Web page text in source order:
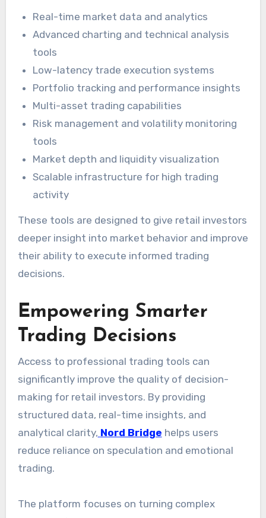
Real-time market data and analytics
Advanced charting and technical analysis
tools
Low-latency trade execution systems
Portfolio tracking and performance insights
Multi-asset trading capabilities
Risk management and volatility monitoring
tools
Market depth and liquidity visualization
Scalable infrastructure for high trading
activity
These tools are designed to give retail investors
deeper insight into market behavior and improve
their ability to execute informed trading
decisions.
Empowering Smarter
Trading Decisions
Access to professional trading tools can
significantly improve the quality of decision-
making for retail investors. By providing
structured data, real-time insights, and
analytical clarity, Nord Bridge helps users
reduce reliance on speculation and emotional
trading.
The platform focuses on turning complex